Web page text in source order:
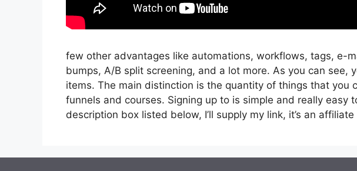
few other advantages like automations, workflows, tags, e-
bumps, A/B split screening, and a lot more. As you can see,
items. The main distinction is the quantity of things that you
funnels and courses. Signing up to is simple and really easy
description box listed below, I’ll supply my link, it’s an affiliate